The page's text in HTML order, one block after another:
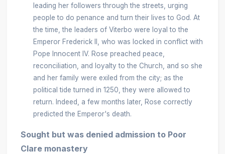
leading her followers through the streets, urging
people to do penance and turn their lives to God. At
the time, the leaders of Viterbo were loyal to the
Emperor Frederick II, who was locked in conflict with
Pope Innocent IV. Rose preached peace,
reconciliation, and loyalty to the Church, and so she
and her family were exiled from the city; as the
political tide turned in 1250, they were allowed to
return. Indeed, a few months later, Rose correctly
predicted the Emperor's death.
Sought but was denied admission to Poor
Clare monastery